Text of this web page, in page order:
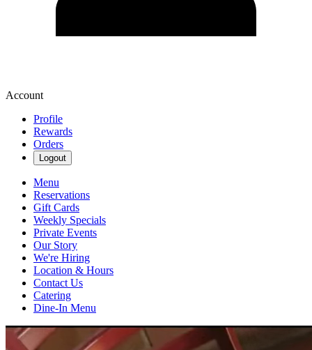
Account
Profile
Rewards
Orders
Logout
Menu
Reservations
Gift Cards
Weekly Specials
Private Events
Our Story
We're Hiring
Location & Hours
Contact Us
Catering
Dine-In Menu